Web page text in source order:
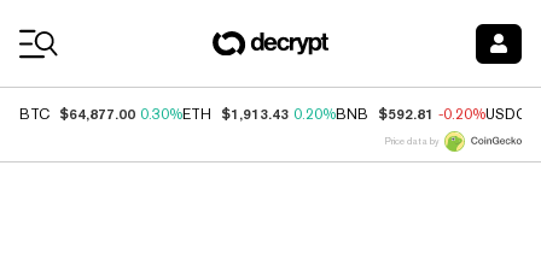
BTC $64,877.00 0.30%ETH $1,913.43 0.20%BNB $592.81 -0.20%USDC
Price data by